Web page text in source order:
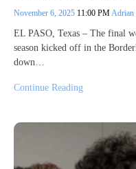
November 6, 2025 11:00 PM Adrian
EL PASO, Texas – The final
season kicked off in the
down…
Continue Reading